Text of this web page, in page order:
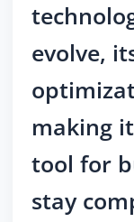
evolve,
making
tool for
stay